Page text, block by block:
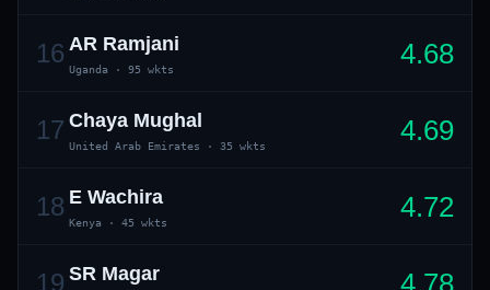
16 AR Ramjani
Uganda · 95 wkts 4.68
17 Chaya Mughal
United Arab Emirates · 35 wkts 4.69
18 E Wachira
Kenya · 45 wkts 4.72
19 SR Magar 4.78